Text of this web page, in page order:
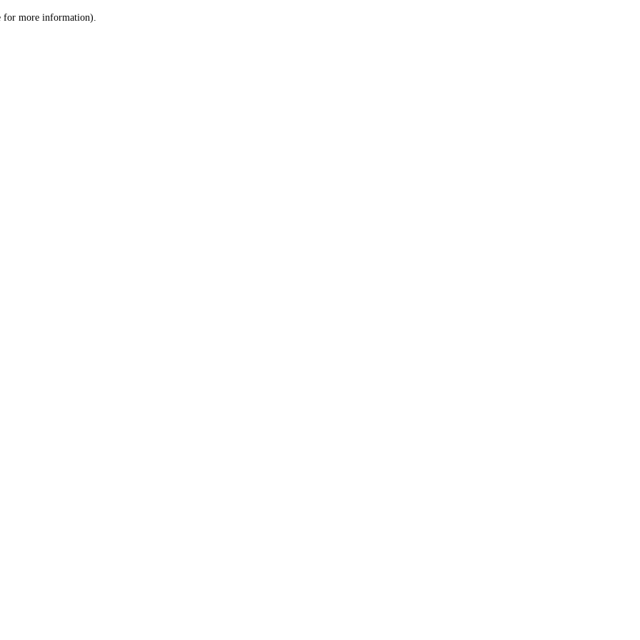
for more information).